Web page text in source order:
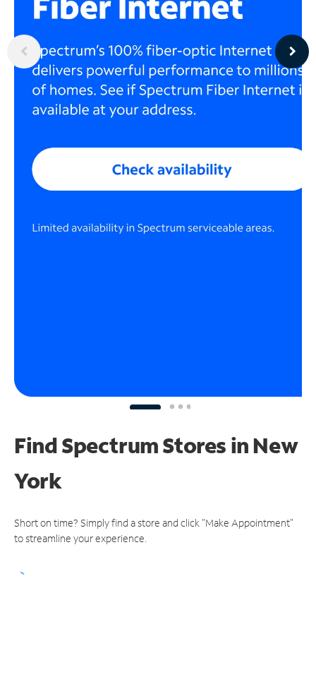
Find Spectrum Stores in New
York
Short on time? Simply find a store and click "Make Appointment"
to streamline your experience.